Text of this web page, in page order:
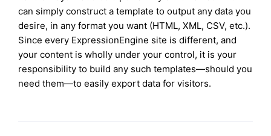
can simply construct a template to output any data you
desire, in any format you want (HTML, XML, CSV, etc.).
Since every ExpressionEngine site is different, and
your content is wholly under your control, it is your
responsibility to build any such templates—should you
need them—to easily export data for visitors.